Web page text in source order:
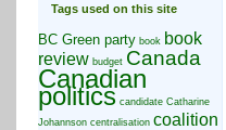
Tags used on this site
BC Green party book book
review budget Canada
Canadian
politics candidate Catharine
Johannson centralisation coalition